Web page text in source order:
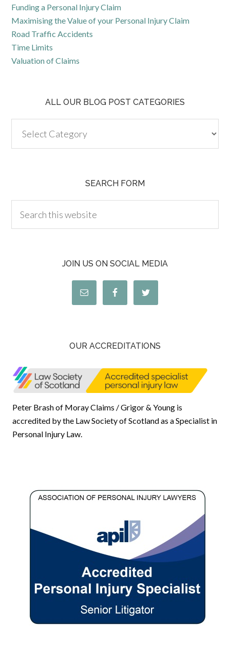
Funding a Personal Injury Claim
Maximising the Value of your Personal Injury Claim
Road Traffic Accidents
Time Limits
Valuation of Claims
ALL OUR BLOG POST CATEGORIES
SEARCH FORM
JOIN US ON SOCIAL MEDIA
OUR ACCREDITATIONS
Peter Brash of Moray Claims / Grigor & Young is
accredited by the Law Society of Scotland as a Specialist in
Personal Injury Law.